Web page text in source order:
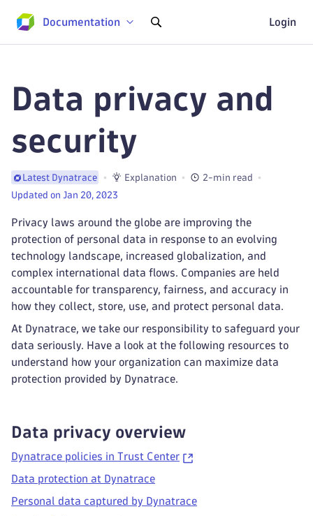
Documentation Login
Data privacy and
security
Latest Dynatrace Explanation
2-min read
Updated on Jan 20, 2023
Privacy laws around the globe are improving the
protection of personal data in response to an evolving
technology landscape, increased globalization, and
complex international data flows. Companies are held
accountable for transparency, fairness, and accuracy in
how they collect, store, use, and protect personal data.
At Dynatrace, we take our responsibility to safeguard your
data seriously. Have a look at the following resources to
understand how your organization can maximize data
protection provided by Dynatrace.
Data privacy overview
Dynatrace policies in Trust Center
Data protection at Dynatrace
Personal data captured by Dynatrace